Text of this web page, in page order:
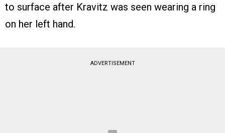
to surface after Kravitz was seen wearing a ring
on her left hand.
ADVERTISEMENT